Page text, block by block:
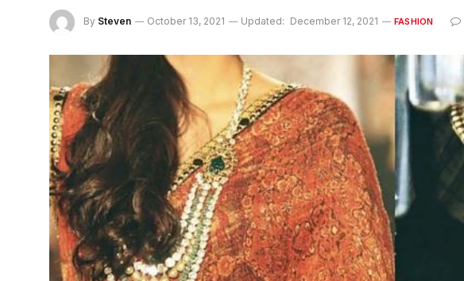
By Steven October 13, 2021 Updated: December 12, 2021 FASHION